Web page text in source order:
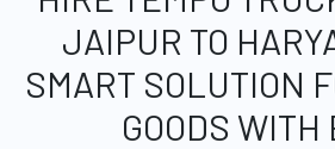
JAIPUR TO
SMART SOLUTION
GOODS WITH